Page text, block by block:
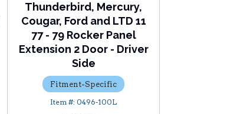
Thunderbird, Mercury,
Cougar, Ford and LTD 11
77 - 79 Rocker Panel
Extension 2 Door - Driver
Side
Fitment-Specific
0496-100L